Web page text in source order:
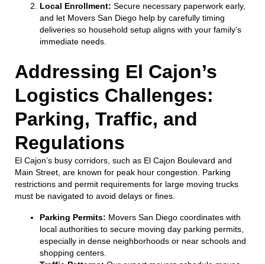
Local Enrollment: Secure necessary paperwork early,
and let Movers San Diego help by carefully timing
deliveries so household setup aligns with your family’s
immediate needs.
Addressing El Cajon’s
Logistics Challenges:
Parking, Traffic, and
Regulations
El Cajon’s busy corridors, such as El Cajon Boulevard and
Main Street, are known for peak hour congestion. Parking
restrictions and permit requirements for large moving trucks
must be navigated to avoid delays or fines.
Parking Permits: Movers San Diego coordinates with
local authorities to secure moving day parking permits,
especially in dense neighborhoods or near schools and
shopping centers.